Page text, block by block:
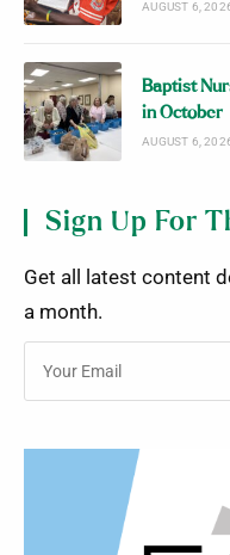
AUGUST 6,
Baptist
in October
AUGUST 6,
Sign Up For
Get all latest content
a month.